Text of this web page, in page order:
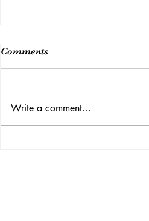
Comments
Write a comment...